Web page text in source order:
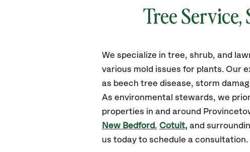
Tree Service,
We specialize in tree, shrub, and
various mold issues for plants. Our
as beech tree disease, storm
As environmental stewards, we
properties in and around
New Bedford, Cotuit, and
us today to schedule a consultation.